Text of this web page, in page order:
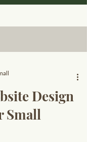
Design
Small